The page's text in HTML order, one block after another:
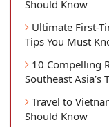
Should Know
Ultimate First-
Tips You Must
10 Compelling
Southeast
Travel to
Should Know